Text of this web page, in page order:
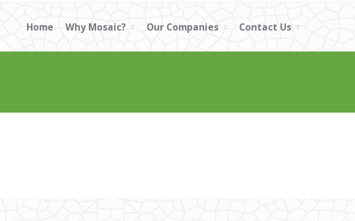
Home Why Mosaic? Our Companies Contact Us